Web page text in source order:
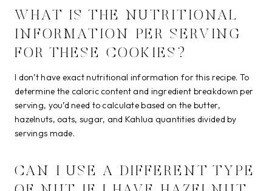
WHAT IS THE NUTRITIONAL
INFORMATION PER SERVING
FOR THESE COOKIES?
I don’t have exact nutritional information for this recipe. To
determine the caloric content and ingredient breakdown per
serving, you’d need to calculate based on the butter,
hazelnuts, oats, sugar, and Kahlua quantities divided by
servings made.
CAN I USE A DIFFERENT TYPE